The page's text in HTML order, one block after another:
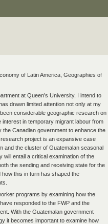
of Latin America, Geographies of
at Queen’s University, I intend to
drawn limited attention not only at my
considerable geographic research on
in temporary migrant labour from
Canadian government to enhance the
project is an expansive case
and the cluster of Guatemalan seasonal
entail a critical examination of the
the sending and receiving state for the
this in turn has shaped the
programs by examining how the
responded to the FWP and the
With the Guatemalan government
it becomes important to examine how